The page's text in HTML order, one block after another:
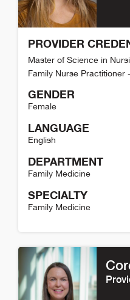
PROVIDER
Master of Science in
Family Nurse Practitioner
GENDER
Female
LANGUAGE
English
DEPARTMENT
Family Medicine
SPECIALTY
Family Medicine